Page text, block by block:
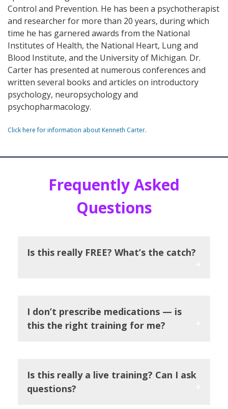
Control and Prevention. He has been a psychotherapist
and researcher for more than 20 years, during which
time he has garnered awards from the National
Institutes of Health, the National Heart, Lung and
Blood Institute, and the University of Michigan. Dr.
Carter has presented at numerous conferences and
written several books and articles on introductory
psychology, neuropsychology and
psychopharmacology.
Click here for information about Kenneth Carter.
Frequently Asked
Questions
Is this really FREE? What’s the catch?
I don’t prescribe medications — is
this the right training for me?
Is this really a live training? Can I ask
questions?